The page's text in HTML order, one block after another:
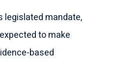
legislated mandate,
to make
based